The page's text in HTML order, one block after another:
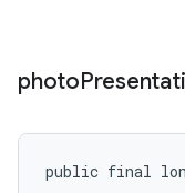
photo
public final